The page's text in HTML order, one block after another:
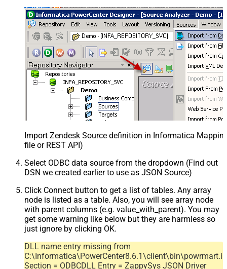
Import Zendesk Source definition in Informatica
file or REST API)
Select ODBC data source from the dropdown (Find out
DSN we created earlier to use as JSON Source)
Click Connect button to get a list of tables. Any array
node is listed as a table. Also, you will see array node
with parent columns (e.g. value_with_parent). You may
get some warning like below but they are harmless so
just ignore by clicking OK.
DLL name entry missing from
Section = ODBCDLL Entry = ZappySys JSON Driver